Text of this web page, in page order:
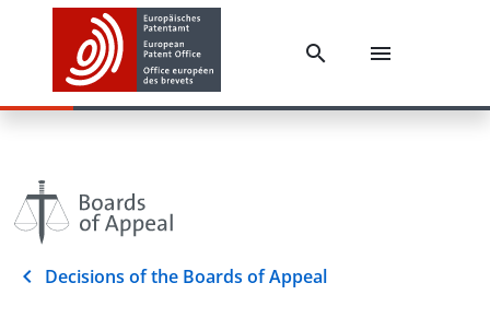
Decisions of the Boards of Appeal